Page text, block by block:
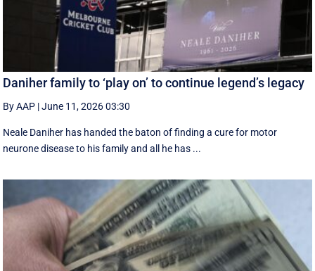
Daniher family to ‘play on’ to continue legend’s legacy
By AAP |June 11, 2026 03:30
Neale Daniher has handed the baton of finding a cure for motor
neurone disease to his family and all he has ...